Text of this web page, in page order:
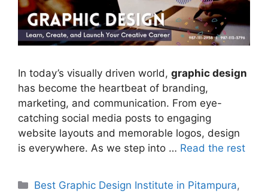
In today’s visually driven world, graphic design
has become the heartbeat of branding,
marketing, and communication. From eye-
catching social media posts to engaging
website layouts and memorable logos, design
is everywhere. As we step into … Read the rest
Best Graphic Design Institute in Pitampura,